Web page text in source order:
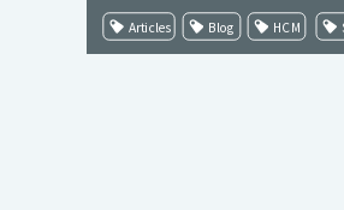
Articles Blog HCM